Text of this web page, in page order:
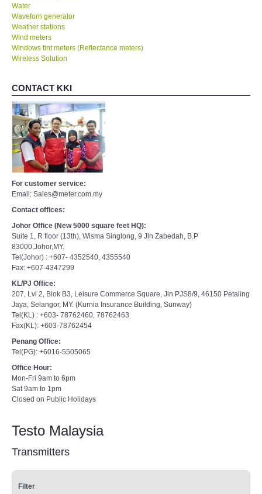
Water
Waveforn generator
Weather stations
Wind meters
Windows tint meters (Reflectance meters)
Wireless Solution
CONTACT KKI
For customer service:
Email: Sales@meter.com.my
Contact offices:
Johor Office (New 5000 square feet HQ):
Suite 1, R floor (13th), Wisma Singlong, 9 Jln Zabedah, B.P
83000,Johor,MY.
Tel(Johor) : +607- 4352540, 4355540
Fax: +607-4347299
KL/PJ Office:
207, Lvl 2, Blok B3, Leisure Commerce Square, Jln PJS8/9, 46150 Petaling
Jaya, Selangor, MY. (Kurnia Insurance Building, Sunway)
Tel(KL) : +603- 78762460, 78762463
Fax(KL): +603-78762454
Penang Office:
Tel(PG): +6016-5505065
Office Hour:
Mon-Fri 9am to 6pm
Sat 9am to 1pm
Closed on Public Holidays
Testo Malaysia
Transmitters
Filter